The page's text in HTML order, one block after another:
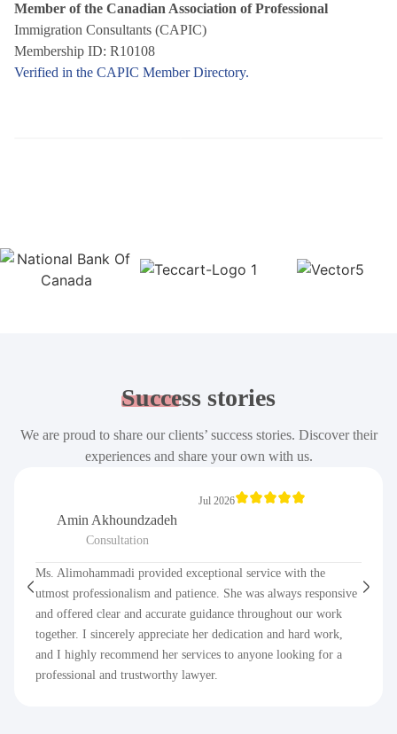
Member of the Canadian Association of Professional
Immigration Consultants (CAPIC)
Membership ID: R10108
Verified in the CAPIC Member Directory.
Success stories
We are proud to share our clients’ success stories. Discover their
experiences and share your own with us.
Amin Akhoundzadeh
Consultation
Jul 2026
Ms. Alimohammadi provided exceptional service with the
utmost professionalism and patience. She was always responsive
and offered clear and accurate guidance throughout our work
together. I sincerely appreciate her dedication and hard work,
and I highly recommend her services to anyone looking for a
professional and trustworthy lawyer.